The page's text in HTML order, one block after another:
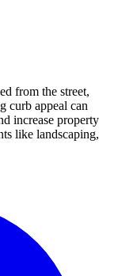
from the street,
curb appeal can
increase property
like landscaping,